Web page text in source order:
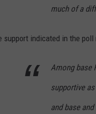
much of a
support indicated in the
Among base
supportive
and base